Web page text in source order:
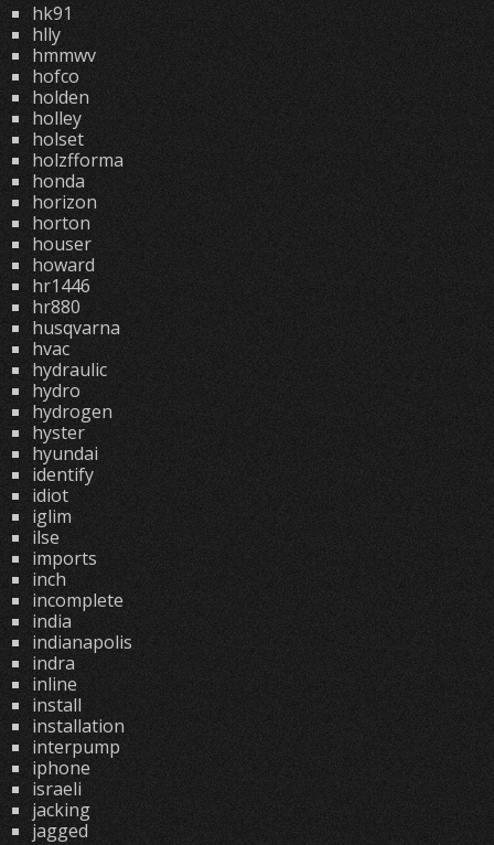
hk91
hlly
hmmwv
hofco
holden
holley
holset
holzfforma
honda
horizon
horton
houser
howard
hr1446
hr880
husqvarna
hvac
hydraulic
hydro
hydrogen
hyster
hyundai
identify
idiot
iglim
ilse
imports
inch
incomplete
india
indianapolis
indra
inline
install
installation
interpump
iphone
israeli
jacking
jagged